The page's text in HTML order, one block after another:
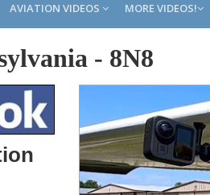
AVIATION VIDEOS MORE VIDEOS!
- 8N8